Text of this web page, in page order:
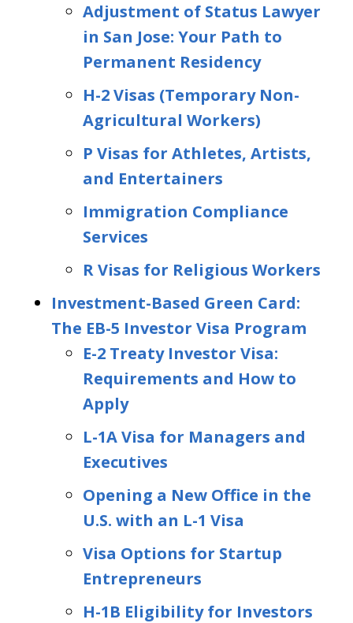
Adjustment of Status Lawyer
in San Jose: Your Path to
Permanent Residency
H-2 Visas (Temporary Non-
Agricultural Workers)
P Visas for Athletes, Artists,
and Entertainers
Immigration Compliance
Services
R Visas for Religious Workers
Investment-Based Green Card:
The EB-5 Investor Visa Program
E-2 Treaty Investor Visa:
Requirements and How to
Apply
L-1A Visa for Managers and
Executives
Opening a New Office in the
U.S. with an L-1 Visa
Visa Options for Startup
Entrepreneurs
H-1B Eligibility for Investors